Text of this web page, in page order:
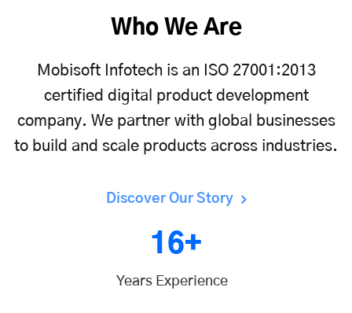
Who We Are
Mobisoft Infotech is an ISO 27001:2013
certified digital product development
company. We partner with global businesses
to build and scale products across industries.
Discover Our Story
16+
Years Experience